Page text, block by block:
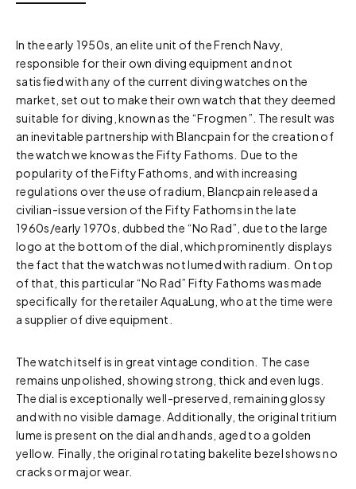
In the early 1950s, an elite unit of the French Navy,
responsible for their own diving equipment and not
satisfied with any of the current diving watches on the
market, set out to make their own watch that they deemed
suitable for diving, known as the “Frogmen”. The result was
an inevitable partnership with Blancpain for the creation of
the watch we know as the Fifty Fathoms. Due to the
popularity of the Fifty Fathoms, and with increasing
regulations over the use of radium, Blancpain released a
civilian-issue version of the Fifty Fathoms in the late
1960s/early 1970s, dubbed the “No Rad”, due to the large
logo at the bottom of the dial, which prominently displays
the fact that the watch was not lumed with radium. On top
of that, this particular “No Rad” Fifty Fathoms was made
specifically for the retailer AquaLung, who at the time were
a supplier of dive equipment.
The watch itself is in great vintage condition. The case
remains unpolished, showing strong, thick and even lugs.
The dial is exceptionally well-preserved, remaining glossy
and with no visible damage. Additionally, the original tritium
lume is present on the dial and hands, aged to a golden
yellow. Finally, the original rotating bakelite bezel shows no
cracks or major wear.